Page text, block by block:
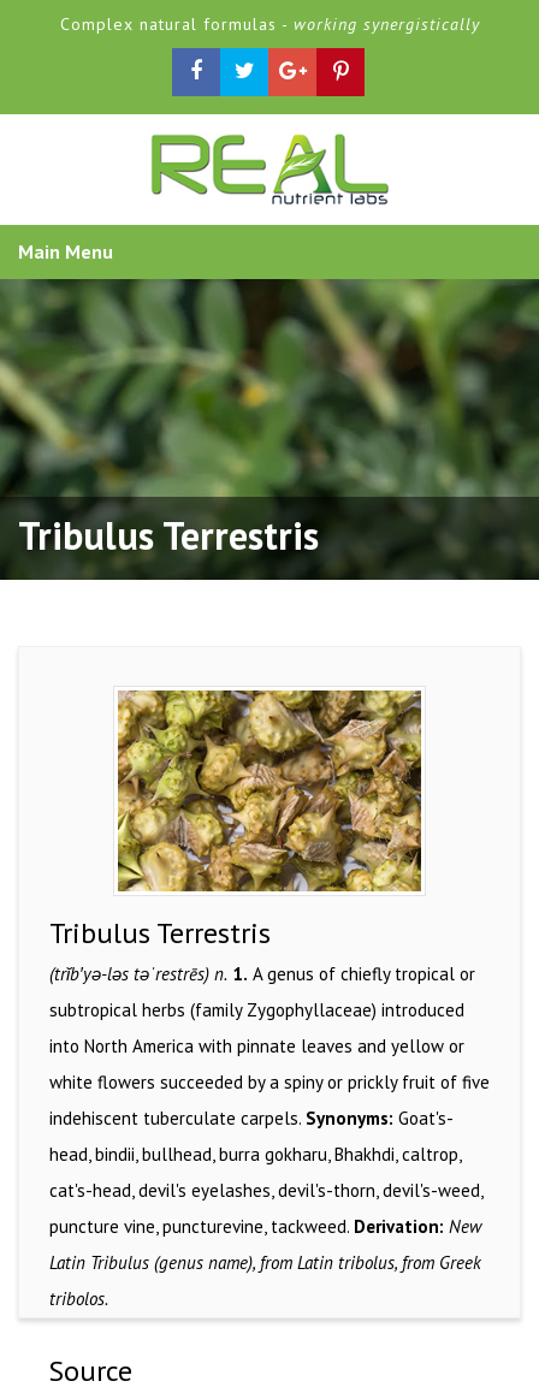
Complex natural formulas - working synergistically
Main Menu
Tribulus Terrestris
Tribulus Terrestris
(trĭb′yə-ləs təˈrestrēs) n. 1. A genus of chiefly tropical or
subtropical herbs (family Zygophyllaceae) introduced
into North America with pinnate leaves and yellow or
white flowers succeeded by a spiny or prickly fruit of five
indehiscent tuberculate carpels. Synonyms: Goat's-
head, bindii, bullhead, burra gokharu, Bhakhdi, caltrop,
cat's-head, devil's eyelashes, devil's-thorn, devil's-weed,
puncture vine, puncturevine, tackweed. Derivation: New
Latin Tribulus (genus name), from Latin tribolus, from Greek
tribolos.
Source